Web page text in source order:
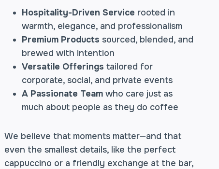
Hospitality-Driven Service rooted in
warmth, elegance, and professionalism
Premium Products sourced, blended, and
brewed with intention
Versatile Offerings tailored for
corporate, social, and private events
A Passionate Team who care just as
much about people as they do coffee
We believe that moments matter—and that
even the smallest details, like the perfect
cappuccino or a friendly exchange at the bar,